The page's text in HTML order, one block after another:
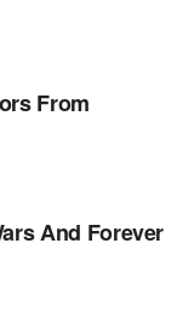
From
And Forever